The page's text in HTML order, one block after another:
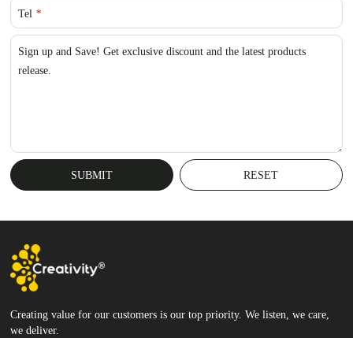
Tel *
Sign up and Save! Get exclusive discount and the latest products
release.
Creating value for our customers is our top priority. We listen, we care,
we deliver.